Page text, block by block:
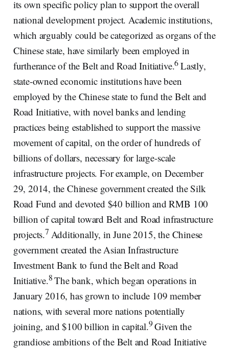
its own specific policy plan to support the overall
national development project. Academic institutions,
which arguably could be categorized as organs of the
Chinese state, have similarly been employed in
furtherance of the Belt and Road Initiative.6Lastly,
state-owned economic institutions have been
employed by the Chinese state to fund the Belt and
Road Initiative, with novel banks and lending
practices being established to support the massive
movement of capital, on the order of hundreds of
billions of dollars, necessary for large-scale
infrastructure projects. For example, on December
29, 2014, the Chinese government created the Silk
Road Fund and devoted $40 billion and RMB 100
billion of capital toward Belt and Road infrastructure
projects.7 Additionally, in June 2015, the Chinese
government created the Asian Infrastructure
Investment Bank to fund the Belt and Road
Initiative.8The bank, which began operations in
January 2016, has grown to include 109 member
nations, with several more nations potentially
joining, and $100 billion in capital.9Given the
grandiose ambitions of the Belt and Road Initiative